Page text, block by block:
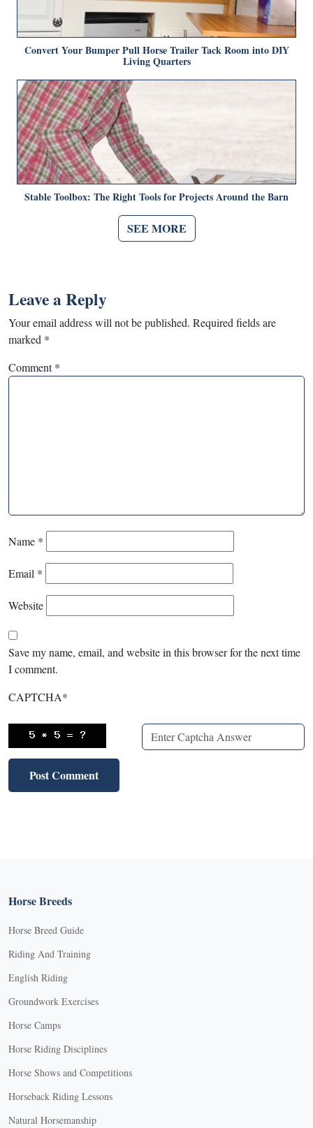
Convert Your Bumper Pull Horse Trailer Tack Room into DIY
Living Quarters
Stable Toolbox: The Right Tools for Projects Around the Barn
SEE MORE
Leave a Reply
Your email address will not be published. Required fields are
marked *
Comment*
Name *
Email *
Website
Save my name, email, and website in this browser for the next time
I comment.
CAPTCHA*
Horse Breeds
Horse Breed Guide
Riding And Training
English Riding
Groundwork Exercises
Horse Camps
Horse Riding Disciplines
Horse Shows and Competitions
Horseback Riding Lessons
Natural Horsemanship